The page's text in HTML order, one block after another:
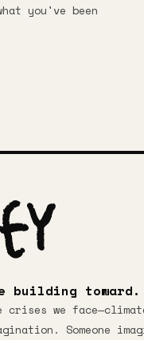
you've been
building toward.
we
Someone